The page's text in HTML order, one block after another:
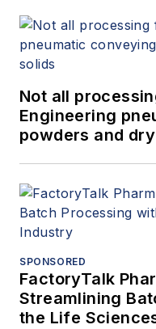
Not all
Engineering
powders and
SPONSORED
FactoryTalk
Streamlining
the Life